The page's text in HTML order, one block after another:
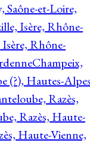
et-Loire,
Isère, Rhône-
Rhône-
Champeix,
(?), Hautes-
Razès,
Razès, Haute-
Haute-Vienne,